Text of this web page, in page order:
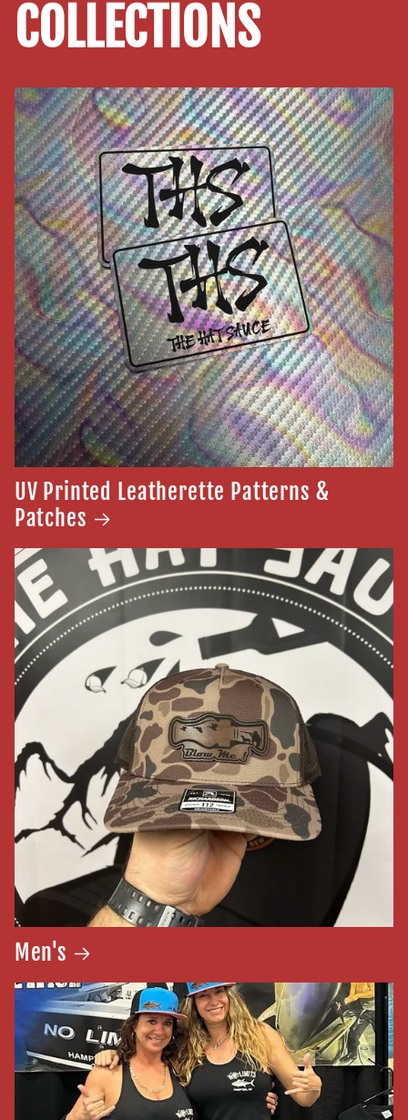
COLLECTIONS
UV Printed Leatherette Patterns &
Patches
Men's